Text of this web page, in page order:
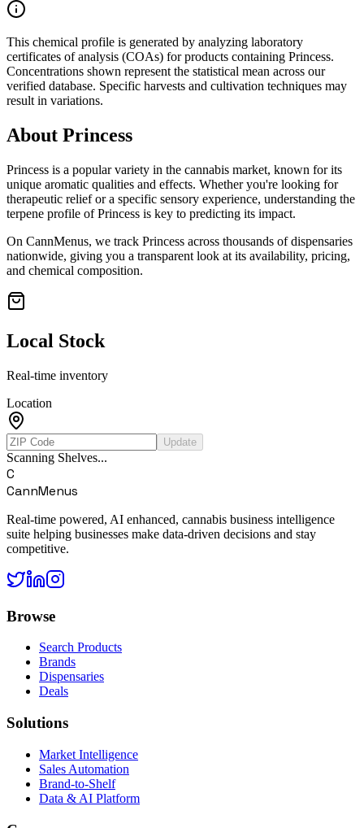
This chemical profile is generated by analyzing laboratory
certificates of analysis (COAs) for products containing Princess.
Concentrations shown represent the statistical mean across our
verified database. Specific harvests and cultivation techniques may
result in variations.
About Princess
Princess is a popular variety in the cannabis market, known for its
unique aromatic qualities and effects. Whether you're looking for
therapeutic relief or a specific sensory experience, understanding the
terpene profile ofPrincess is key to predicting its impact.
On CannMenus, we track Princess across thousands of dispensaries
nationwide, giving you a transparent look at its availability, pricing,
and chemical composition.
Local Stock
Real-time inventory
Location
Update
Scanning Shelves...
C
CannMenus
Real-time powered, AI enhanced, cannabis business intelligence
suite helping businesses make data-driven decisions and stay
competitive.
Browse
Search Products
Brands
Dispensaries
Deals
Solutions
Market Intelligence
Sales Automation
Brand-to-Shelf
Data & AI Platform